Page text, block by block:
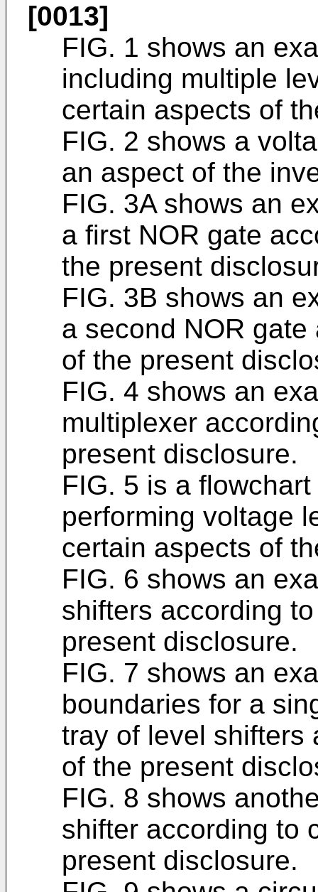
[0013]
FIG. 1 shows an
including multiple
certain aspects of
FIG. 2 shows a
an aspect of the
FIG. 3A shows an
a first NOR gate
the present
FIG. 3B shows an
a second NOR
of the present
FIG. 4 shows an
multiplexer
present disclosure.
FIG. 5 is a
performing voltage
certain aspects of
FIG. 6 shows an
shifters according
present disclosure.
FIG. 7 shows an
boundaries for a
tray of level shifters
of the present
FIG. 8 shows
shifter according to
present disclosure.